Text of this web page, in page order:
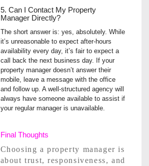
5. Can I Contact My Property
Manager Directly?
The short answer is: yes, absolutely. While
it’s unreasonable to expect after-hours
availability every day, it’s fair to expect a
call back the next business day. If your
property manager doesn’t answer their
mobile, leave a message with the office
and follow up. A well-structured agency will
always have someone available to assist if
your regular manager is unavailable.
Final Thoughts
Choosing a property manager is
about trust, responsiveness, and